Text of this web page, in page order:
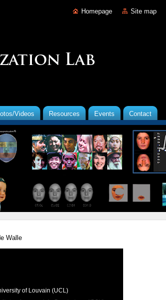
Homepage Site map
Videos Resources Events Contact
Walle
of Louvain (UCL)